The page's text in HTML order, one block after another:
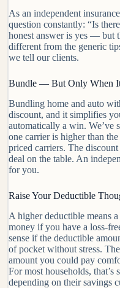
As an independent
question constantly: “Is
honest answer is yes — but
different from the generic
we tell our clients.
Bundle — But Only When It
Bundling home and auto
discount, and it simplifies
automatically a win. We’ve
one carrier is higher than
priced carriers. The
deal on the table. An
for you.
Raise Your Deductible
A higher deductible means
money if you have a loss-
sense if the deductible
of pocket without stress.
amount you could pay
For most households,
depending on their savings